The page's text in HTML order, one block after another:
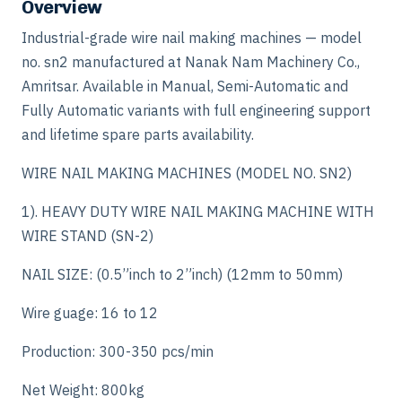
Overview
Industrial-grade wire nail making machines — model
no. sn2 manufactured at Nanak Nam Machinery Co.,
Amritsar. Available in Manual, Semi-Automatic and
Fully Automatic variants with full engineering support
and lifetime spare parts availability.
WIRE NAIL MAKING MACHINES (MODEL NO. SN2)
1). HEAVY DUTY WIRE NAIL MAKING MACHINE WITH
WIRE STAND (SN-2)
NAIL SIZE: (0.5”inch to 2”inch) (12mm to 50mm)
Wire guage: 16 to 12
Production: 300-350 pcs/min
Net Weight: 800kg